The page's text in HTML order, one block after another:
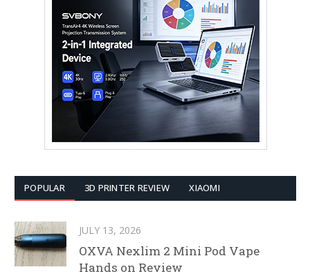
POPULAR 3D PRINTER REVIEW XIAOMI
JULY 13, 2026
OXVA Nexlim 2 Mini Pod Vape
Hands on Review